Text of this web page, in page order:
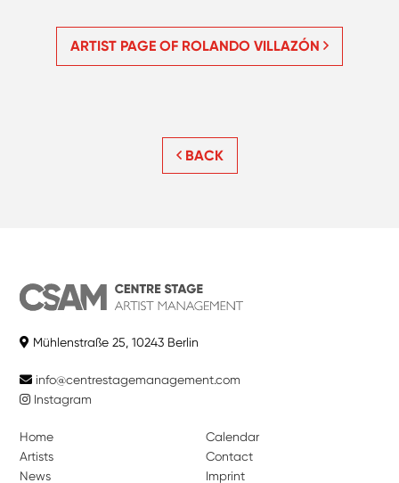
ARTIST PAGE OF ROLANDO VILLAZÓN
BACK
Mühlenstraße 25, 10243 Berlin
info@centrestagemanagement.com
Instagram
Home
Artists
News
Calendar
Contact
Imprint